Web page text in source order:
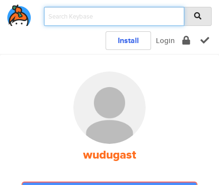
Install Login
wudugast